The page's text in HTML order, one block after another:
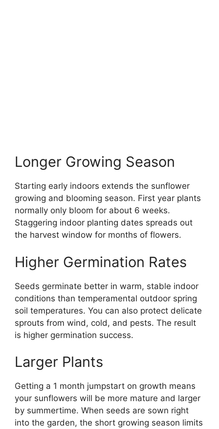
Longer Growing Season
Starting early indoors extends the sunflower
growing and blooming season. First year plants
normally only bloom for about 6 weeks.
Staggering indoor planting dates spreads out
the harvest window for months of flowers.
Higher Germination Rates
Seeds germinate better in warm, stable indoor
conditions than temperamental outdoor spring
soil temperatures. You can also protect delicate
sprouts from wind, cold, and pests. The result
is higher germination success.
Larger Plants
Getting a 1 month jumpstart on growth means
your sunflowers will be more mature and larger
by summertime. When seeds are sown right
into the garden, the short growing season limits